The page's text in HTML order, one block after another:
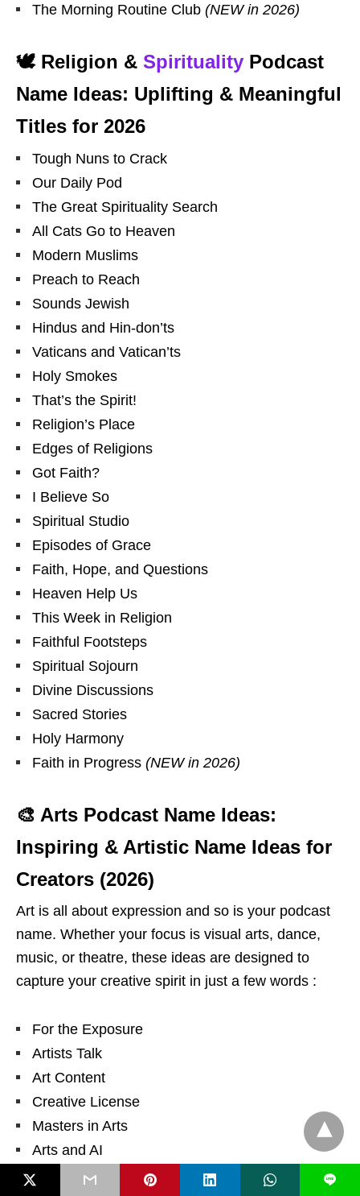
The Morning Routine Club (NEW in 2026)
🕊️ Religion & Spirituality Podcast
Name Ideas: Uplifting & Meaningful
Titles for 2026
Tough Nuns to Crack
Our Daily Pod
The Great Spirituality Search
All Cats Go to Heaven
Modern Muslims
Preach to Reach
Sounds Jewish
Hindus and Hin-don’ts
Vaticans and Vatican’ts
Holy Smokes
That’s the Spirit!
Religion’s Place
Edges of Religions
Got Faith?
I Believe So
Spiritual Studio
Episodes of Grace
Faith, Hope, and Questions
Heaven Help Us
This Week in Religion
Faithful Footsteps
Spiritual Sojourn
Divine Discussions
Sacred Stories
Holy Harmony
Faith in Progress (NEW in 2026)
🎨 Arts Podcast Name Ideas:
Inspiring & Artistic Name Ideas for
Creators (2026)
Art is all about expression and so is your podcast
name. Whether your focus is visual arts, dance,
music, or theatre, these ideas are designed to
capture your creative spirit in just a few words :
For the Exposure
Artists Talk
Art Content
Creative License
Masters in Arts
Arts and AI
Art on the Daily
L